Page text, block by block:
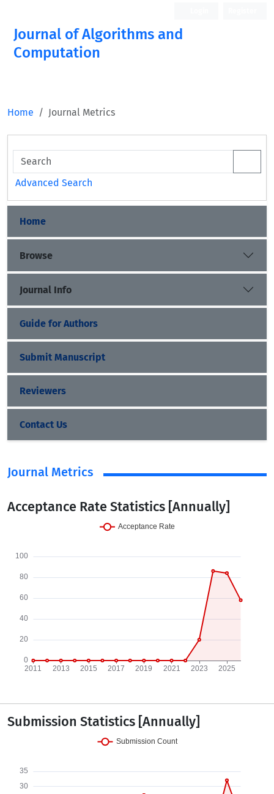
Journal of Algorithms and
Computation
Home Journal Metrics
Advanced Search
Home
Browse
Journal Info
Guide for Authors
Submit Manuscript
Reviewers
Contact Us
Journal Metrics
Acceptance Rate Statistics [Annually]
Submission Statistics [Annually]